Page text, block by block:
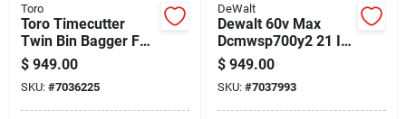
Toro
Toro Timecutter
Twin Bin Bagger For
50 And 54 Inch
Zero-turn Mowers
$ 949.00
SKU: #7036225
DeWalt
Dewalt 60v Max
Dcmwsp700y2 21 In.
60 V Battery Self-
propelled Lawn
Mower Kit (battery &
Charger)
$ 949.00
SKU: #7037993